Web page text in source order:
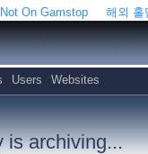
On Gamstop 해외 홀
Users Websites
is archiving...